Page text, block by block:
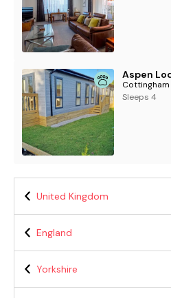
Aspen
Cottingham
Sleeps 4
United Kingdom
England
Yorkshire